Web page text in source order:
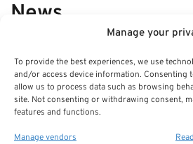
Manage your
To provide the best experiences, we use
and/or access device information. Consenting
allow us to process data such as browsing
site. Not consenting or withdrawing consent,
features and functions.
Manage vendors
News
How-to Manage TSP
Volatility: Strategies